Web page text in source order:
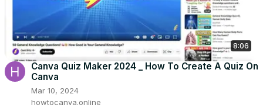
8:06
Canva Quiz Maker 2024 _ How To Create A Quiz On
Canva
Mar 10, 2024
howtocanva.online